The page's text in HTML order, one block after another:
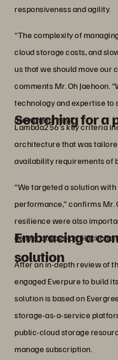
responsiveness and agility.
“The complexity of
cloud storage costs, and
us that we should move our
comments Mr. Oh Jaehoon.
technology and expertise to
growth journey.”
Searching for a
Lambda256’s key criteria
architecture that was
availability requirements of
“We targeted a solution
performance,” confirms Mr.
resilience were also
deliver always-on
Embracing a
solution
After an in-depth review of
engaged Everpure to build
solution is based on
storage-as-a-service
public-cloud storage
manage subscription.